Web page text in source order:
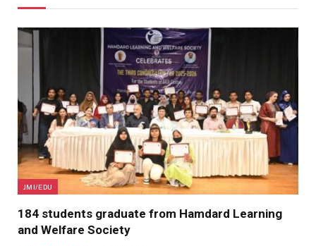
JMI/EDU
184 students graduate from Hamdard Learning
and Welfare Society